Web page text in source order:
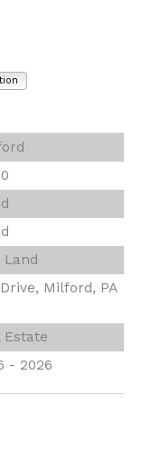
Land
Milford, PA
Estate
- 2026